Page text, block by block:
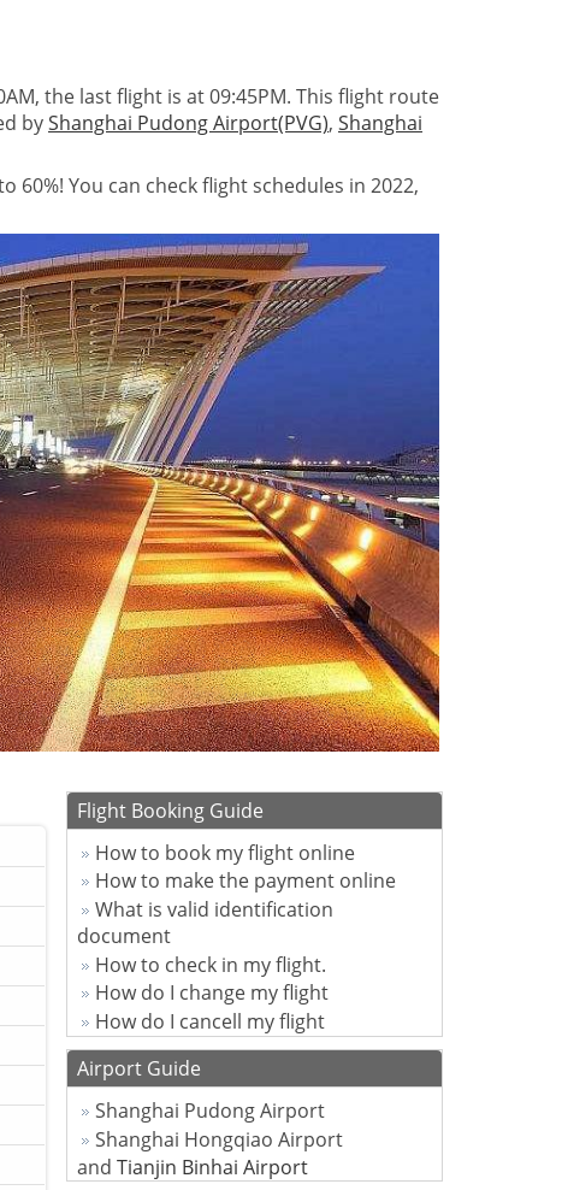
the last flight is at 09:45PM. This flight route
byShanghai Pudong Airport(PVG), Shanghai
You can check flight schedules in 2022,
Flight Booking Guide
How to book my flight online
How to make the payment online
What is valid identification
document
How to check in my flight.
How do I change my flight
How do I cancell my flight
Airport Guide
Shanghai Pudong Airport
Shanghai Hongqiao Airport
and Tianjin Binhai Airport